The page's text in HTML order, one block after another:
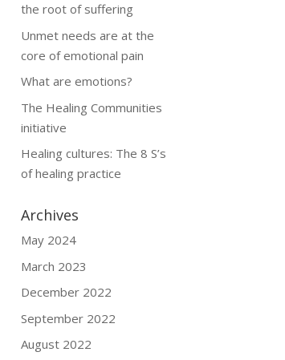
the root of suffering
Unmet needs are at the
core of emotional pain
What are emotions?
The Healing Communities
initiative
Healing cultures: The 8 S’s
of healing practice
Archives
May 2024
March 2023
December 2022
September 2022
August 2022